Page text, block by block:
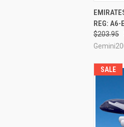
REG:
$203.95
SALE